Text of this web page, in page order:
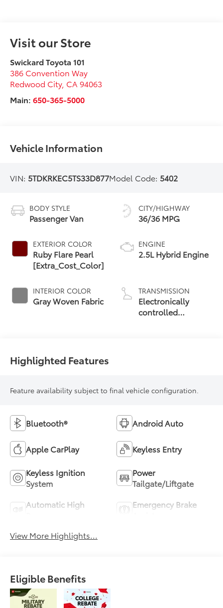
Visit our Store
Swickard Toyota 101
386 Convention Way
Redwood City, CA 94063
Main:650-365-5000
Vehicle Information
VIN: 5TDKRKEC5TS33D877Model Code: 5402
BODY STYLE
Passenger Van
EXTERIOR COLOR
Ruby Flare Pearl
[Extra_Cost_Color]
INTERIOR COLOR
Gray Woven Fabric
CITY/HIGHWAY
36/36 MPG
ENGINE
2.5L Hybrid Engine
TRANSMISSION
Electronically
controlled
Highlighted Features
Feature availability subject to final vehicle configuration.
Bluetooth® Android Auto
Apple CarPlay Keyless Entry
Keyless Ignition
System
Power
Tailgate/Liftgate
Automatic High
Emergency Brake
View More Highlights...
Eligible Benefits